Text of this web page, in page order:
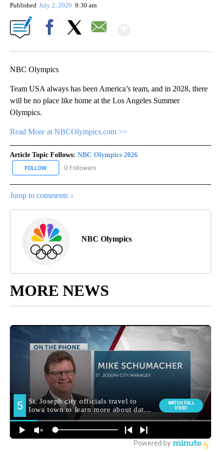
Published July 2, 2026 9:30 am
NBC Olympics
Team USA always has been America’s team, and in 2028, there
will be no place like home at the Los Angeles Summer
Olympics.
Read More at NBCOlympics.com >>
Article Topic Follows: NBC Olympics 2026
FOLLOW FOLLOW "NBC OLYMPICS 2026" TO RECEIVE NOTIFICATIONS
0 Followers
Jump to comments ↓
NBC Olympics
MORE NEWS